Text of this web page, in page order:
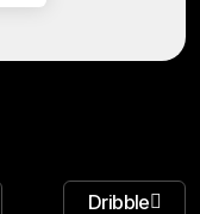
Dribble